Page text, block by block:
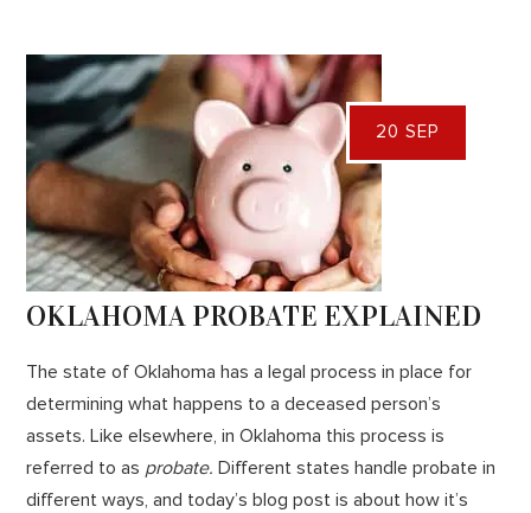
OKLAHOMA PROBATE EXPLAINED
20 SEP
The state of Oklahoma has a legal process in place for
determining what happens to a deceased person’s
assets. Like elsewhere, in Oklahoma this process is
referred to as probate. Different states handle probate in
different ways, and today’s blog post is about how it’s